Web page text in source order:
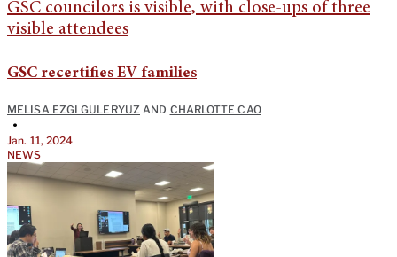
GSC recertifies EV families
MELISA EZGI GULERYUZ AND CHARLOTTE CAO
•
Jan. 11, 2024
NEWS